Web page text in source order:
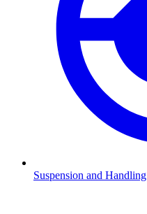
Suspension and Handling